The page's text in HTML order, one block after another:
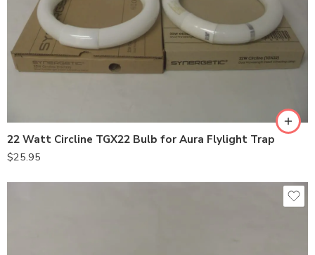
22 Watt Circline TGX22 Bulb for Aura Flylight Trap
$25.95